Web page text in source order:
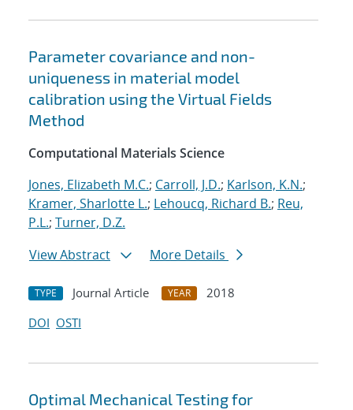
Parameter covariance and non-
uniqueness in material model
calibration using the Virtual Fields
Method
Computational Materials Science
Jones, Elizabeth M.C.; Carroll, J.D.; Karlson, K.N.;
Kramer, Sharlotte L.; Lehoucq, Richard B.; Reu,
P.L.; Turner, D.Z.
View Abstract
More Details
TYPE Journal Article YEAR
2018
DOI OSTI
Optimal Mechanical Testing for